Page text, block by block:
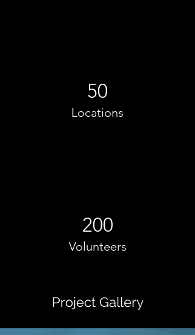
50
Locations
200
Volunteers
Project Gallery